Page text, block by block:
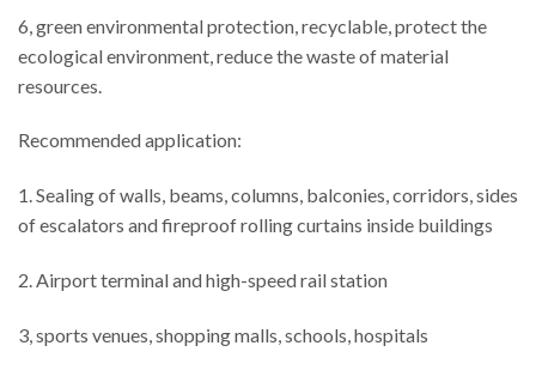
6, green environmental protection, recyclable, protect the
ecological environment, reduce the waste of material
resources.
Recommended application:
1. Sealing of walls, beams, columns, balconies, corridors, sides
of escalators and fireproof rolling curtains inside buildings
2. Airport terminal and high-speed rail station
3, sports venues, shopping malls, schools, hospitals